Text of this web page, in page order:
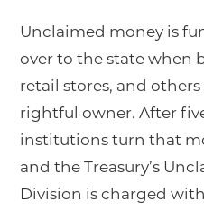
Unclaimed money is
over to the state when
retail stores, and
rightful owner. After
institutions turn that
and the Treasury’s
Division is charged